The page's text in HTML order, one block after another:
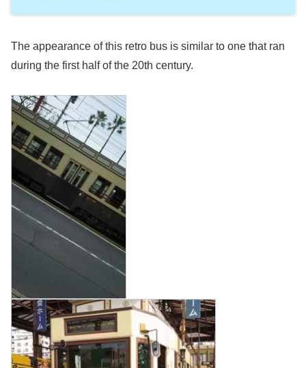
The appearance of this retro bus is similar to one that ran
during the first half of the 20th century.